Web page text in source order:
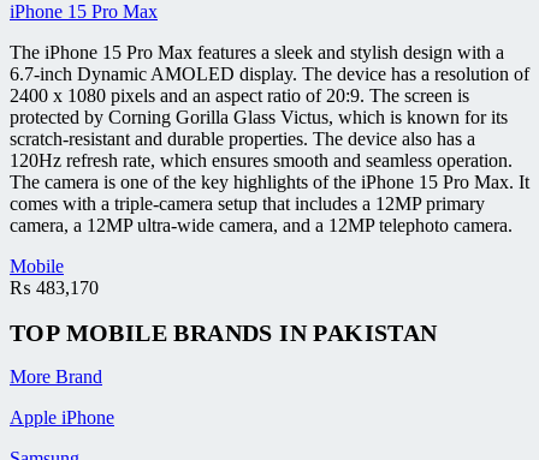
iPhone 15 Pro Max
The iPhone 15 Pro Max features a sleek and stylish design with a
6.7-inch Dynamic AMOLED display. The device has a resolution of
2400 x 1080 pixels and an aspect ratio of 20:9. The screen is
protected by Corning Gorilla Glass Victus, which is known for its
scratch-resistant and durable properties. The device also has a
120Hz refresh rate, which ensures smooth and seamless operation.
The camera is one of the key highlights of the iPhone 15 Pro Max. It
comes with a triple-camera setup that includes a 12MP primary
camera, a 12MP ultra-wide camera, and a 12MP telephoto camera.
Mobile
₨ 483,170
TOP MOBILEBRANDS IN PAKISTAN
More Brand
Apple iPhone